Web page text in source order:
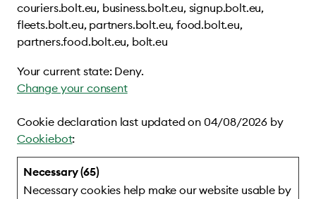
couriers.bolt.eu, business.bolt.eu, signup.bolt.eu,
fleets.bolt.eu, partners.bolt.eu, food.bolt.eu,
partners.food.bolt.eu, bolt.eu
Your current state: Deny.
Change your consent
Cookie declaration last updated on 04/08/2026 by
Cookiebot:
Necessary (65)
Necessary cookies help make our website usable by